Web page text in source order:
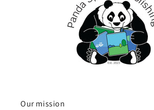
Our mission